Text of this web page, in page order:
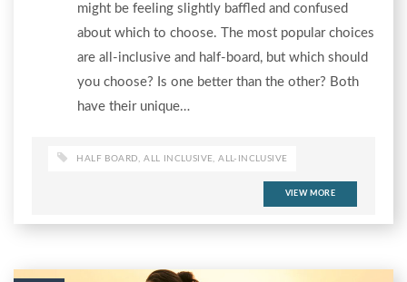
might be feeling slightly baffled and confused
about which to choose. The most popular choices
are all-inclusive and half-board, but which should
you choose? Is one better than the other? Both
have their unique…
HALF BOARD ,ALL INCLUSIVE ,ALL-INCLUSIVE
VIEW MORE